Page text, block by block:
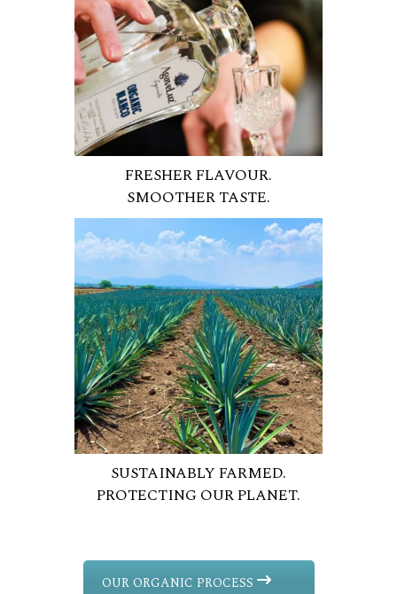
FRESHER FLAVOUR.
SMOOTHER TASTE.
SUSTAINABLY FARMED.
PROTECTING OUR PLANET.
OUR ORGANIC PROCESS